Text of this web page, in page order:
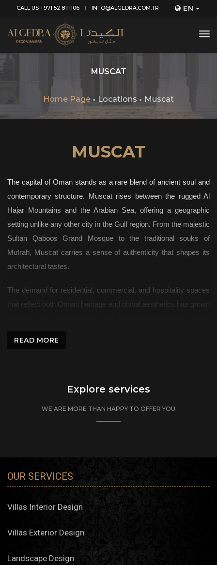
CALL US +971 52 8111106 INFO@ALGEDRA.COM.TR EN
MUSCAT
Home Page Locations Muscat
MUSCAT
The capital of Oman stands as a rare blend of ancient soul and
contemporary structure. Muscat rises between the rugged Al
Hajar Mountains and the Arabian Sea, offering a geographic
setting unlike any other city in the Gulf region. From the majestic
Sultan Qaboos Grand Mosque to the traditional souks of
Mutrah, Muscat carries a sense of authenticity that shapes its
architectural tastes.
The demand for residential, commercial, and hospitality spaces
that reflect both Omani heritage and global aesthetics has grown
Residential Interiors
Majlis and Family Living Areas
Designing majlis rooms remains essential in Omani
culture. Algedra Studio creates settings that reflect
hospitality, comfort, and cultural distinction, while
Apartment and Flat Styling
READ MORE
Explore services
WE ARE MORE THAN HAPPY TO OFFER YOU
OUR SERVICES
Villas Interior Design
Villas Exterior Design
Landscape Design